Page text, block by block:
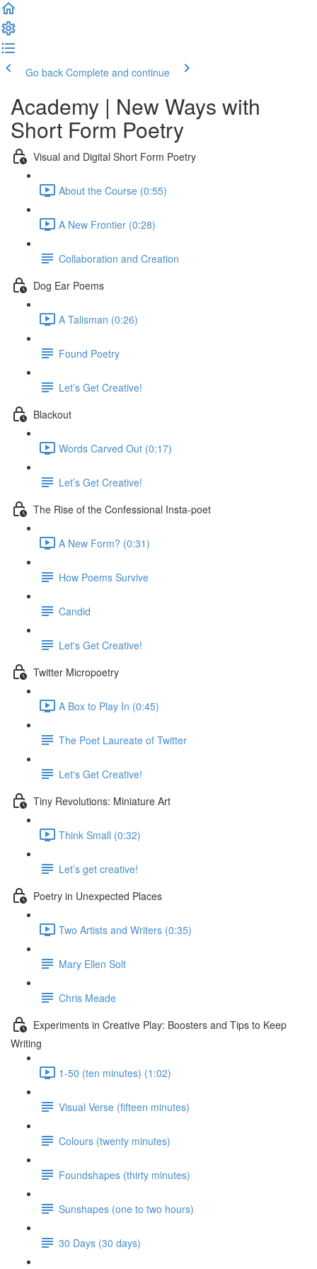
Go back Complete and continue
Academy | New Ways with
Short Form Poetry
Visual and Digital Short Form Poetry
About the Course (0:55)
A New Frontier (0:28)
Collaboration and Creation
Dog Ear Poems
A Talisman (0:26)
Found Poetry
Let’s Get Creative!
Blackout
Words Carved Out (0:17)
Let’s Get Creative!
The Rise of the Confessional Insta-poet
A New Form? (0:31)
How Poems Survive
Candid
Let's Get Creative!
Twitter Micropoetry
A Box to Play In (0:45)
The Poet Laureate of Twitter
Let's Get Creative!
Tiny Revolutions: Miniature Art
Think Small (0:32)
Let’s get creative!
Poetry in Unexpected Places
Two Artists and Writers (0:35)
Mary Ellen Solt
Chris Meade
Experiments in Creative Play: Boosters and Tips to Keep
Writing
1-50 (ten minutes) (1:02)
Visual Verse (fifteen minutes)
Colours (twenty minutes)
Foundshapes (thirty minutes)
Sunshapes (one to two hours)
30 Days (30 days)